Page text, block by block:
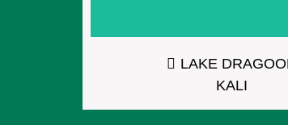
LAKE
KALI